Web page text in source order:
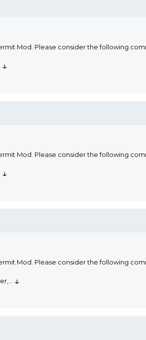
Mod. Please consider the following
↓
Mod. Please consider the following
↓
Mod. Please consider the following
↓